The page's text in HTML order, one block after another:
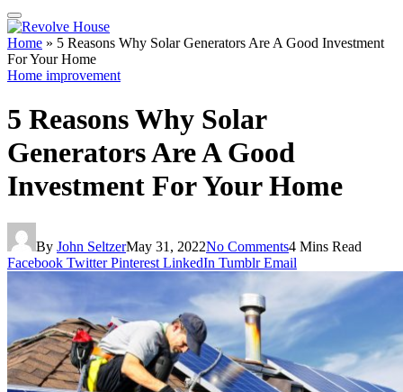
Home » 5 Reasons Why Solar Generators Are A Good Investment
For Your Home
Home improvement
5 Reasons Why Solar
Generators Are A Good
Investment For Your Home
By John SeltzerMay 31, 2022No Comments4 Mins Read
Facebook Twitter Pinterest LinkedIn Tumblr Email